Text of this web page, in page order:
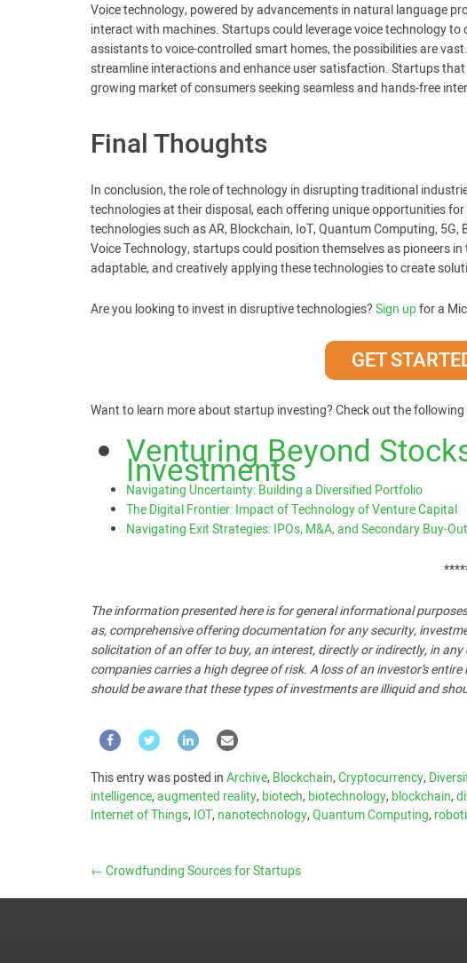
Voice technology, powered by advancements in natural language
interact with machines. Startups could leverage voice technology
assistants to voice-controlled smart homes, the possibilities are
streamline interactions and enhance user satisfaction. Startups
growing market of consumers seeking seamless and hands-free
Final Thoughts
In conclusion, the role of technology in disrupting traditional
technologies at their disposal, each offering unique opportunities
technologies such as AR, Blockchain, IoT, Quantum Computing,
Voice Technology, startups could position themselves as pioneers
adaptable, and creatively applying these technologies to create
Are you looking to invest in disruptive technologies?Sign upfor a
GET
Want to learn more about startup investing? Check out the
Venturing Beyond
Investments
Navigating Uncertainty: Building a Diversified Portfolio
The Digital Frontier: Impact of Technology of Venture Capital
Navigating Exit Strategies: IPOs, M&A, and Secondary Buy-
The information presented here is for general informational
as, comprehensive offering documentation for any security,
solicitation of an offer to buy, an interest, directly or indirectly, in
companies carries a high degree of risk. A loss of an investor’s
should be aware that these types of investments are illiquid and
This entry was posted inArchive,Blockchain,Cryptocurrency,
intelligence,augmented reality,biotech,biotechnology,blockchain,
Internet of Things,IOT,nanotechnology,Quantum Computing,
← Crowdfunding Sources for Startups